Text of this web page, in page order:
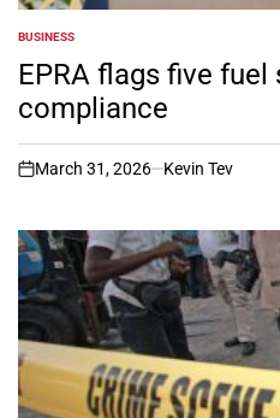
POSTED
IN
BUSINESS
EPRA flags five
compliance
on
March 31, 2026 Kevin Tev